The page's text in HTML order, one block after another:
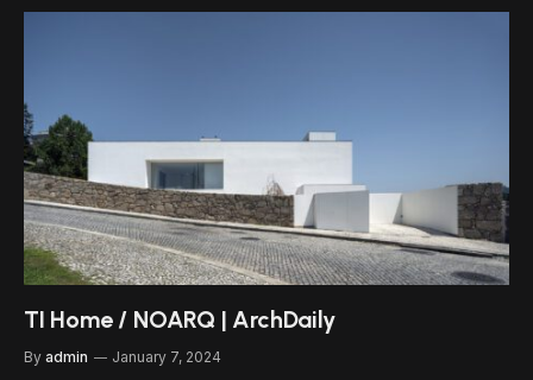
TI Home / NOARQ | ArchDaily
By admin January 7, 2024